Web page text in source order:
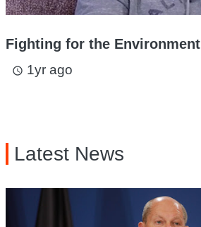
Fighting for the Environment
access_time 1yr ago
Latest News